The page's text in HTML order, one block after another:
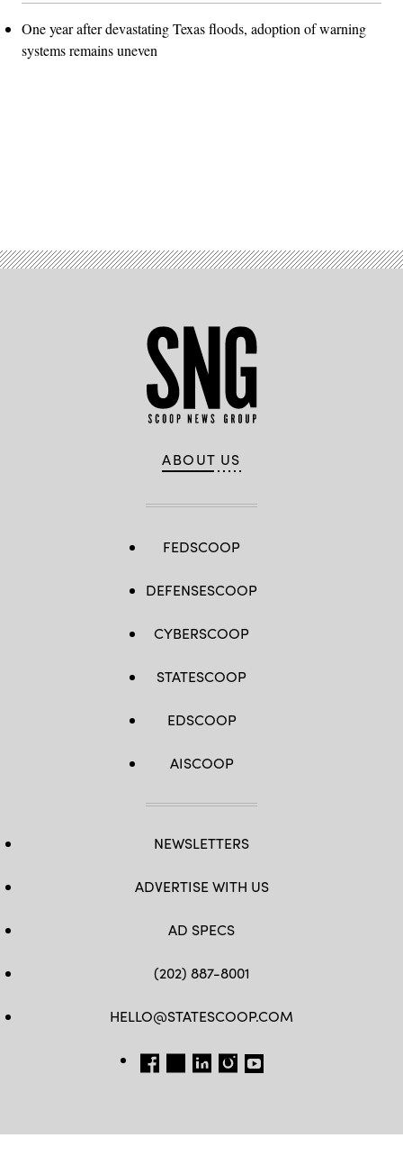
One year after devastating Texas floods, adoption of warning
systems remains uneven
ABOUT US
FEDSCOOP
DEFENSESCOOP
CYBERSCOOP
STATESCOOP
EDSCOOP
AISCOOP
NEWSLETTERS
ADVERTISE WITH US
AD SPECS
(202) 887-8001
HELLO@STATESCOOP.COM
FB TW LI INSTAGRAM
YT